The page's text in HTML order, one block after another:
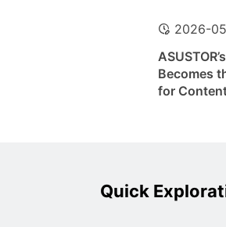
2026-
Becomes
for
Quick